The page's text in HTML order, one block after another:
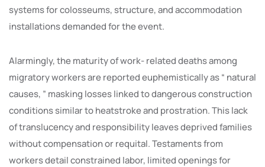
systems for colosseums, structure, and accommodation
installations demanded for the event.
Alarmingly, the maturity of work- related deaths among
migratory workers are reported euphemistically as “ natural
causes, ” masking losses linked to dangerous construction
conditions similar to heatstroke and prostration. This lack
of translucency and responsibility leaves deprived families
without compensation or requital. Testaments from
workers detail constrained labor, limited openings for